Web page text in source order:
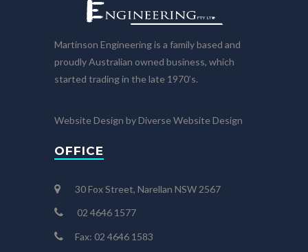
Martinson Engineering is a family based and
proudly Australian owned business, which
started trading in the late 1970’s.
Website Design by Diverse Website Design
OFFICE
30 Fox Street, Narellan NSW 2567
02 4646 1577
Fax: 02 4646 1583